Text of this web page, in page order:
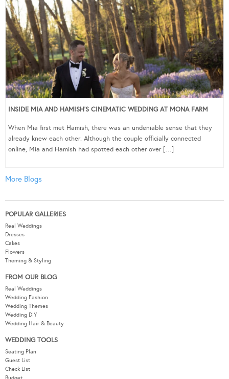
INSIDE MIA AND HAMISH’S CINEMATIC WEDDING AT MONA FARM
When Mia first met Hamish, there was an undeniable sense that they
already knew each other. Although the couple officially connected
online, Mia and Hamish had spotted each other over […]
More Blogs
POPULAR GALLERIES
Real Weddings
Dresses
Cakes
Flowers
Theming & Styling
FROM OUR BLOG
Real Weddings
Wedding Fashion
Wedding Themes
Wedding DIY
Wedding Hair & Beauty
WEDDING TOOLS
Seating Plan
Guest List
Check List
Budget